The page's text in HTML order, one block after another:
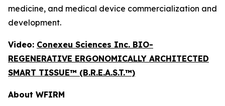
medicine, and medical device commercialization and
development.
Video: Conexeu Sciences Inc. BIO-
REGENERATIVE ERGONOMICALLY ARCHITECTED
SMART TISSUE™ (B.R.E.A.S.T.™)
About WFIRM